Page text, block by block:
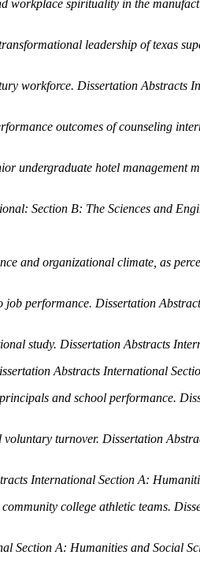
workplace spirituality in the
leadership of texas
workforce. Dissertation Abstracts
outcomes of counseling
undergraduate hotel management
Section B: The Sciences and
and organizational climate, as
job performance. Dissertation
study. Dissertation Abstracts
Abstracts International
and school performance.
turnover. Dissertation
International Section A:
college athletic teams.
Section A: Humanities and Social